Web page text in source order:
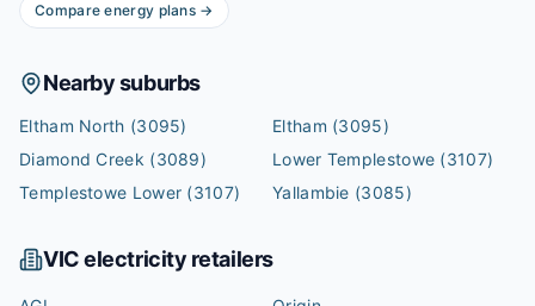
Compare energy plans →
Nearby suburbs
Eltham North (3095) Eltham (3095)
Diamond Creek (3089) Lower Templestowe (3107)
Templestowe Lower (3107) Yallambie (3085)
VICelectricity retailers